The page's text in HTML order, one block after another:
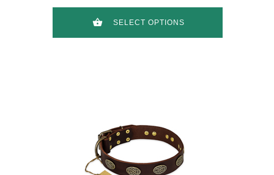
Plates and Studs
SELECT OPTIONS